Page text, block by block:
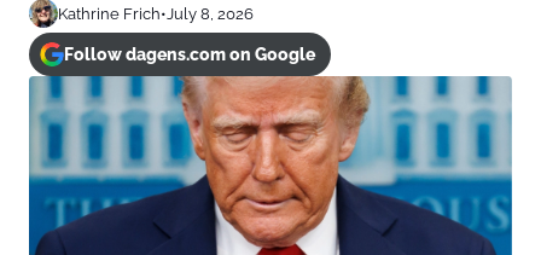
Kathrine Frich•July 8, 2026
Follow dagens.com on Google